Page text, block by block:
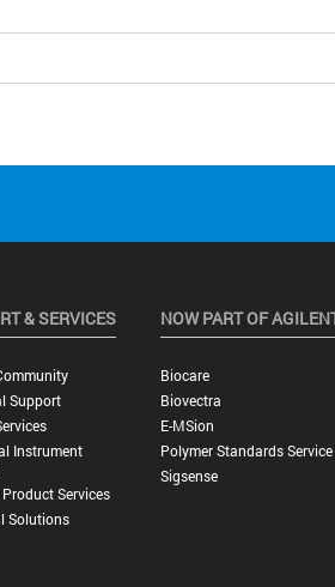
& SERVICES
Support
Instrument
Services
Solutions
NOW PART OF
Biocare
Biovectra
E-MSion
Polymer Standards Service
Sigsense